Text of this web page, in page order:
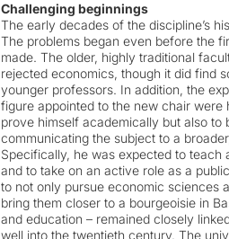
Challenging beginnings
The early decades of the discipline’s
The problems began even before the
made. The older, highly traditional
rejected economics, though it did find
younger professors. In addition, the
figure appointed to the new chair were
prove himself academically but also to
communicating the subject to a
Specifically, he was expected to teach
and to take on an active role as a
to not only pursue economic sciences
bring them closer to a bourgeoisie in
and education – remained closely
well into the twentieth century. The